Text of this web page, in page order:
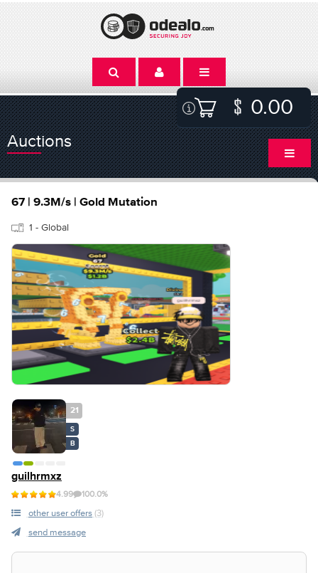
0.00
Auctions
67 | 9.3M/s | Gold Mutation
1 - Global
21
S
B
guilhrmxz
4.99 100.0%
other user offers (3)
send message